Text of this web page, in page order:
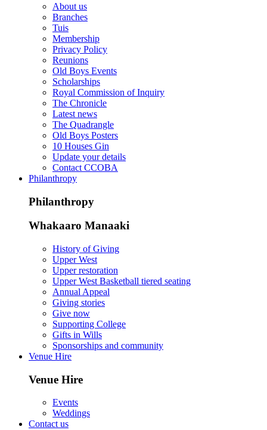
About us
Branches
Tuis
Membership
Privacy Policy
Reunions
Old Boys Events
Scholarships
Royal Commission of Inquiry
The Chronicle
Latest news
The Quadrangle
Old Boys Posters
10 Houses Gin
Update your details
Contact CCOBA
Philanthropy
Philanthropy
Whakaaro Manaaki
History of Giving
Upper West
Upper restoration
Upper West Basketball tiered seating
Annual Appeal
Giving stories
Give now
Supporting College
Gifts in Wills
Sponsorships and community
Venue Hire
Venue Hire
Events
Weddings
Contact us